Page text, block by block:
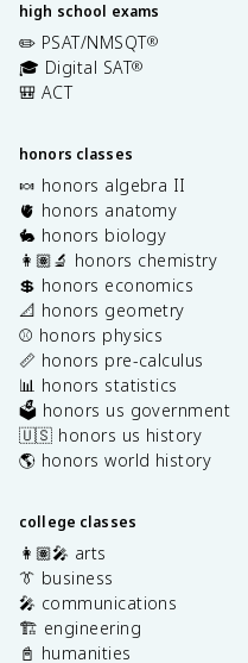
high school exams
✏️ PSAT/NMSQT®
🎓 Digital SAT®
🎒 ACT
honors classes
🍬 honors algebra II
🫀 honors anatomy
🐇 honors biology
👩🏽‍🔬 honors chemistry
💲 honors economics
📐 honors geometry
⚾️ honors physics
📏 honors pre-calculus
📊 honors statistics
🗳️ honors us government
🇺🇸 honors us history
🌎 honors world history
college classes
👩🏽‍🎤 arts
👔 business
🎤 communications
🏗️ engineering
📓 humanities